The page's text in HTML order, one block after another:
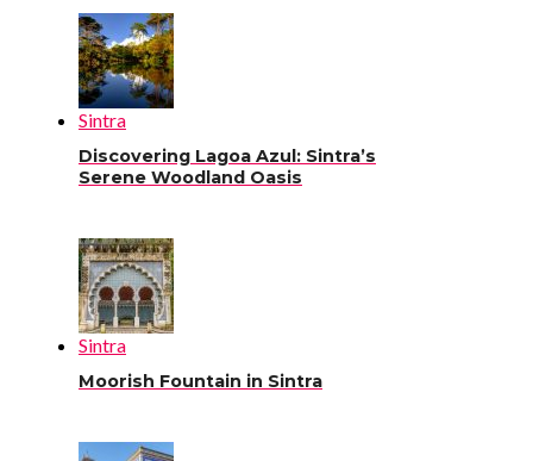
Sintra
Discovering Lagoa Azul: Sintra’s
Serene Woodland Oasis
Sintra
Moorish Fountain in Sintra